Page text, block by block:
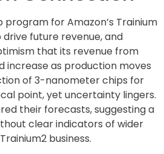
program for Amazon’s Trainium
future revenue, and
that its revenue from
increase as production moves
of 3-nanometer chips for
point, yet uncertainty lingers.
their forecasts, suggesting a
clear indicators of wider
business.